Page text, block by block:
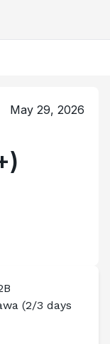
May 29, 2026
(2/3 days